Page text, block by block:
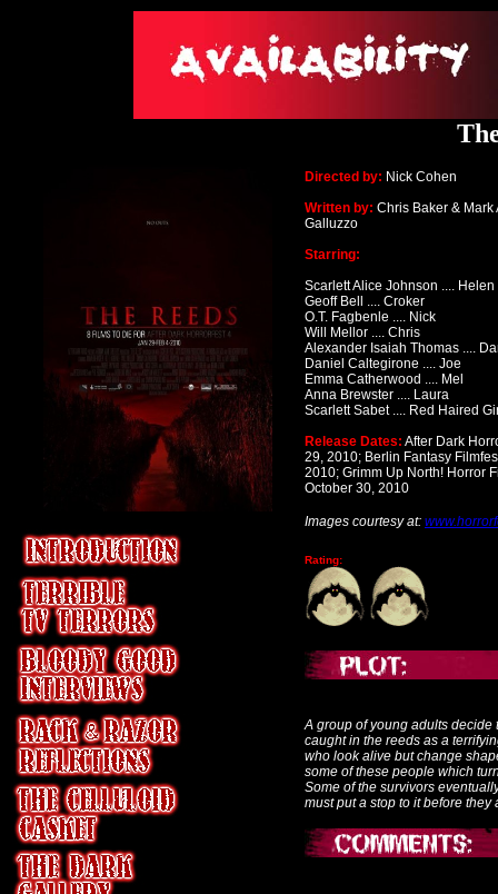
Directed by: Nick Cohen
Written by: Chris Baker & Mark
Galluzzo
Starring:
Scarlett Alice Johnson .... Helen
Geoff Bell .... Croker
O.T. Fagbenle .... Nick
Will Mellor .... Chris
Alexander Isaiah Thomas ....
Daniel Caltegirone .... Joe
Emma Catherwood .... Mel
Anna Brewster .... Laura
Scarlett Sabet .... Red Haired
Release Dates: After Dark
29, 2010; Berlin Fantasy
2010; Grimm Up North! Horror
October 30, 2010
Images courtesy at:
Rating:
A group of young adults
caught in the reeds as a
who look alive but change
some of these people which
Some of the survivors
must put a stop to it before